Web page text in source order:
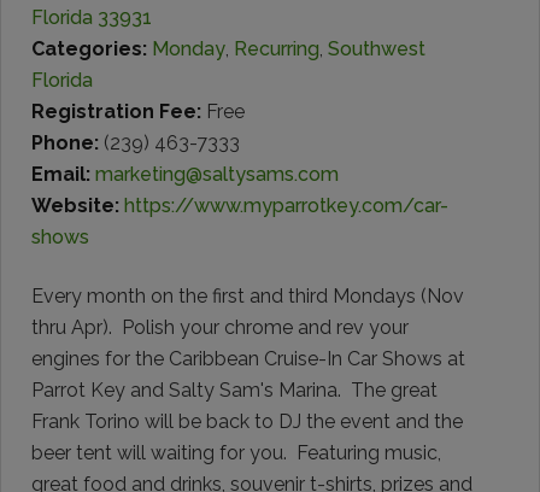
Florida 33931
Categories: Monday, Recurring, Southwest
Florida
Registration Fee: Free
Phone: (239) 463-7333
Email: marketing@saltysams.com
Website: https://www.myparrotkey.com/car-
shows
Every month on the first and third Mondays (Nov
thru Apr).
Polish your chrome and rev your
engines for the Caribbean Cruise-In Car Shows at
Parrot Key and Salty Sam's Marina. The great
Frank Torino will be back to DJ the event and the
beer tent will waiting for you. Featuring music,
great food and drinks, souvenir t-shirts, prizes and